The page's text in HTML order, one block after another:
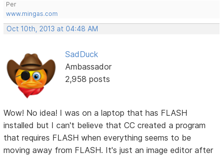
Per
www.mingas.com
Oct 10th, 2013 at 04:48 AM
SadDuck
Ambassador
2,958 posts
Wow! No idea! I was on a laptop that has FLASH
installed but I can't believe that CC created a program
that requires FLASH when everything seems to be
moving away from FLASH. It's just an image editor after